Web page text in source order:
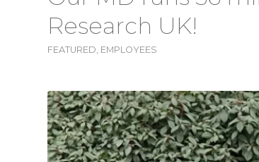
Research UK!
FEATURED, EMPLOYEES